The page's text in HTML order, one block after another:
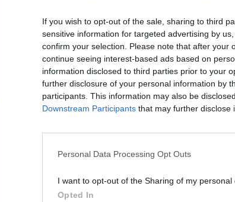
If you wish to opt-out of the sale, sharing to third
sensitive information for targeted advertising by
confirm your selection. Please note that after your
continue seeing interest-based ads based on
information disclosed to third parties prior to your
further disclosure of your personal information by
participants. This information may also be
Downstream Participants that may further disclose
Personal Data Processing Opt Outs
I want to opt-out of the Sharing of my personal
Opted In